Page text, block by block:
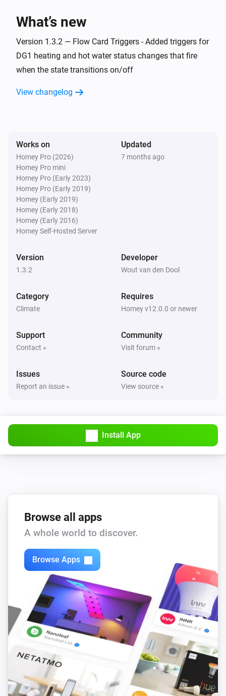
TROUBLESHOOTING
===============
ERROR: "npm error missing: node-fetch@^2.6.7"
homey-app folder, then try building again.
app.json manifest"
This is normal and can be ignored. The build process
handles it automatically.
ERROR: "Authentication failed" during pairing
Check your Eplucon Portal username and password
are correct.
TIP: Use `homey app run` to see live logs and debug
What’s new
Version 1.3.2 — Flow Card Triggers - Added triggers for
DG1 heating and hot water status changes that fire
when the state transitions on/off
View changelog
Works on
Homey Pro (2026)
Homey Pro mini
Homey Pro (Early 2023)
Homey Pro (Early 2019)
Homey (Early 2019)
Homey (Early 2018)
Homey (Early 2016)
Homey Self-Hosted Server
Updated
7 months ago
Version
1.3.2
Developer
Wout van den Dool
Category
Climate
Requires
Homey v12.0.0 or newer
Support
Contact »
Community
Visit forum »
Issues
Report an issue »
Source code
View source »
Install App
Browse all apps
A whole world to discover.
Browse Apps